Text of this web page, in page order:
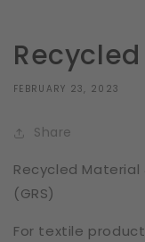
FEBRUARY 23, 2023
Share
Recycled
(GRS)
For textile